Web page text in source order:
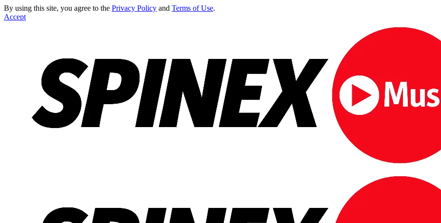
By using this site, you agree to the Privacy Policy and Terms of Use.
Accept